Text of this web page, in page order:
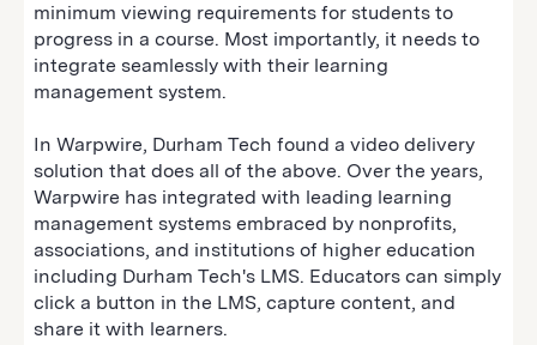
minimum viewing requirements for students to
progress in a course. Most importantly, it needs to
integrate seamlessly with their learning
management system.
In Warpwire, Durham Tech found a video delivery
solution that does all of the above. Over the years,
Warpwire has integrated with leading learning
management systems embraced by nonprofits,
associations, and institutions of higher education
including Durham Tech's LMS. Educators can simply
click a button in the LMS, capture content, and
share it with learners.